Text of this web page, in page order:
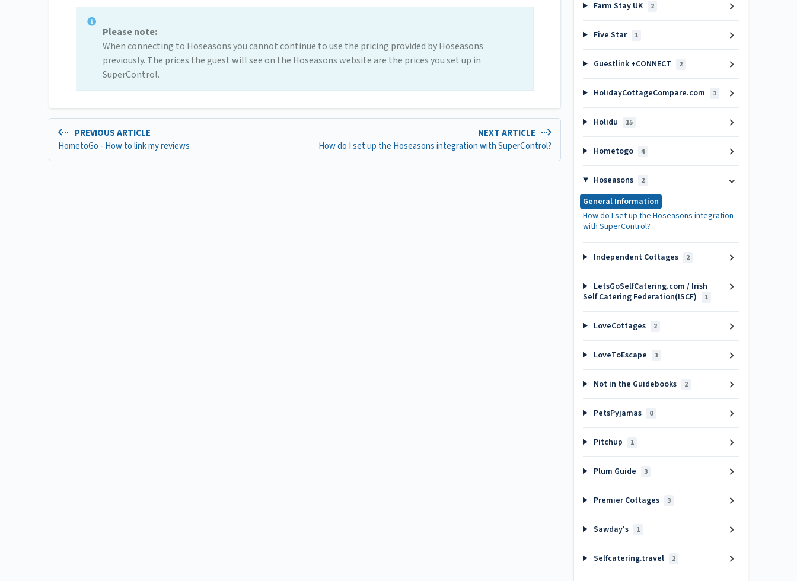
Please note:
When connecting to Hoseasons you cannot continue to use the pricing provided by Hoseasons
previously. The prices the guest will see on the Hoseasons website are the prices you set up in
SuperControl.
PREVIOUS ARTICLE
HometoGo - How to link my reviews
NEXT ARTICLE
How do I set up the Hoseasons integration with SuperControl?
Farm Stay UK 2
Five Star 1
Guestlink +CONNECT 2
HolidayCottageCompare.com 1
Holidu 15
Hometogo 4
Hoseasons 2
General Information
How do I set up the Hoseasons integration
with SuperControl?
Independent Cottages 2
LetsGoSelfCatering.com / Irish
Self Catering Federation(ISCF)
1
LoveCottages 2
LoveToEscape 1
Not in the Guidebooks 2
PetsPyjamas 0
Pitchup 1
Plum Guide 3
Premier Cottages 3
Sawday's 1
Selfcatering.travel 2